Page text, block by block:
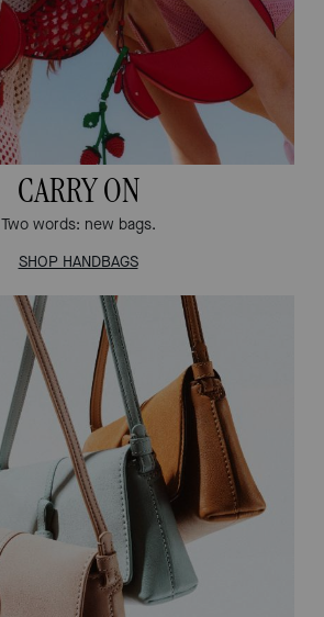
CARRY ON
Two words: new bags.
SHOP HANDBAGS